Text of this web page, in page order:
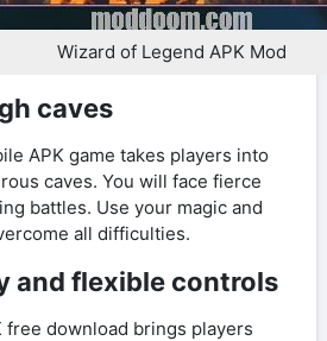
Wizard of Legend APK Mod
caves
APK game takes players into
caves. You will face fierce
battles. Use your magic and
all difficulties.
and flexible controls
free download brings players